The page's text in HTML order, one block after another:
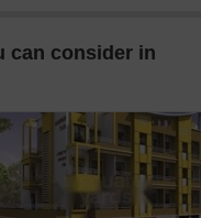
can consider in